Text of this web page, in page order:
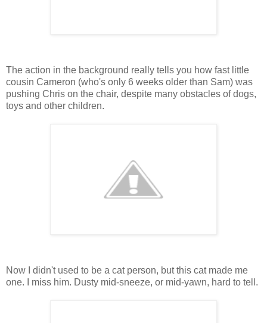
The action in the background really tells you how fast little
cousin Cameron (who's only 6 weeks older than Sam) was
pushing Chris on the chair, despite many obstacles of dogs,
toys and other children.
Now I didn't used to be a cat person, but this cat made me
one. I miss him. Dusty mid-sneeze, or mid-yawn, hard to tell.